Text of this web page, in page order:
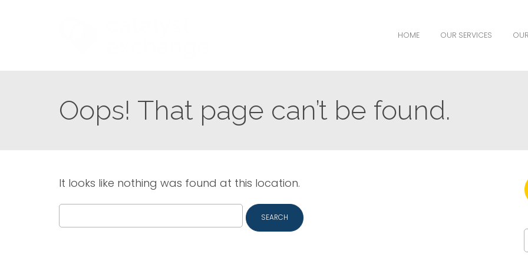
HOME OUR SERVICES
Oops! That page can’t be found.
It looks like nothing was found at this location.
for: